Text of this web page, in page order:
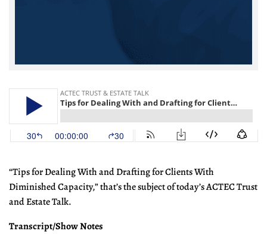
“Tips for Dealing With and Drafting for Clients With
Diminished Capacity,” that’s the subject of today’s ACTEC Trust
and Estate Talk.
Transcript/Show Notes